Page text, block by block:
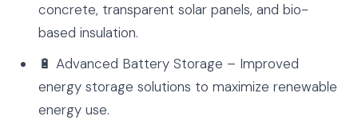
concrete, transparent solar panels, and bio-
based insulation.
🔋 Advanced Battery Storage – Improved
energy storage solutions to maximize renewable
energy use.